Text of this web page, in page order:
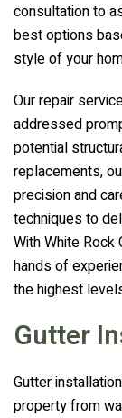
consultation to
best options
style of your
Our repair
addressed
potential
replacements,
precision and
techniques to
WithWhite Rock
hands of
the highest
Gutter
Gutter
property from